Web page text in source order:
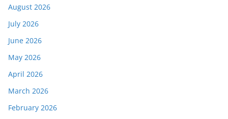
August 2026
July 2026
June 2026
May 2026
April 2026
March 2026
February 2026